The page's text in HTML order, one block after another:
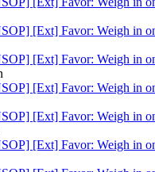
[Ext] Favor: Weigh in
[Ext] Favor: Weigh in
[Ext] Favor: Weigh in
[Ext] Favor: Weigh in
[Ext] Favor: Weigh in